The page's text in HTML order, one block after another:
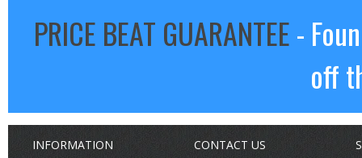
PRICE BEAT GUARANTEE-
off
INFORMATION CONTACT US